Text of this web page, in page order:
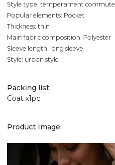
Style type: temperament commute
Popular elements: Pocket
Thickness: thin
Main fabric composition: Polyester
Sleeve length: long sleeve
Style: urban style
Packing list:
Coat x1pc
Product Image: